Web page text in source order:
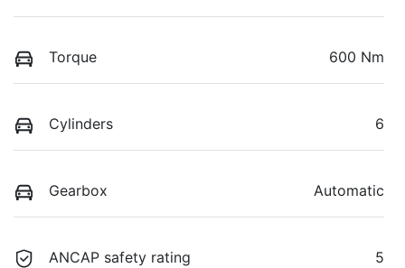
Torque 600 Nm
Cylinders 6
Gearbox Automatic
ANCAP safety rating 5